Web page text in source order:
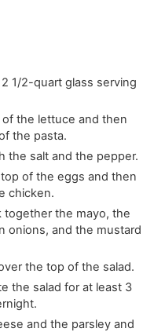
1/2-quart glass serving
the lettuce and then
the pasta.
the salt and the pepper.
of the eggs and then
chicken.
together the mayo, the
onions, and the mustard
the top of the salad.
the salad for at least 3
and the parsley and